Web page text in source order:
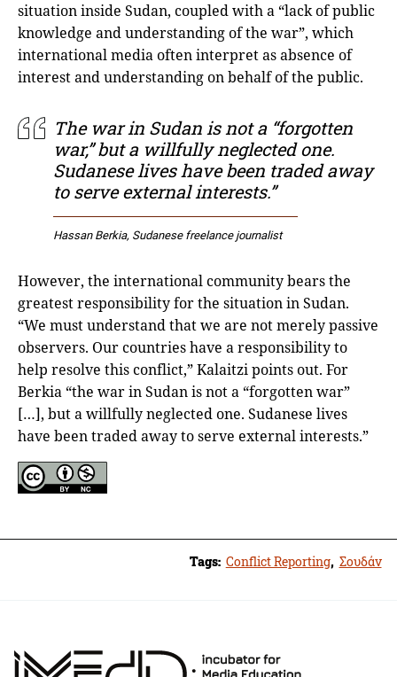
situation inside Sudan, coupled with a “lack of public
knowledge and understanding of the war”, which
international media often interpret as absence of
interest and understanding on behalf of the public.
The war in Sudan is not a “forgotten
war,” but a willfully neglected one.
Sudanese lives have been traded away
to serve external interests.”
Hassan Berkia, Sudanese freelance journalist
However, the international community bears the
greatest responsibility for the situation in Sudan.
“We must understand that we are not merely passive
observers. Our countries have a responsibility to
help resolve this conflict,” Kalaitzi points out. For
Berkia “the war in Sudan is not a “forgotten war”
[…], but a willfully neglected one. Sudanese lives
have been traded away to serve external interests.”
Tags: Conflict Reporting, Σουδάν